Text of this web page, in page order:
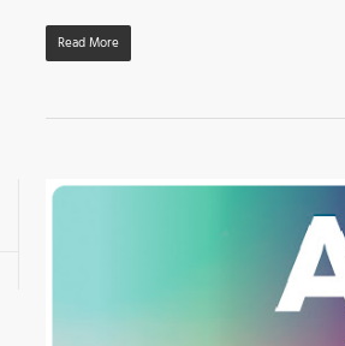
Read More